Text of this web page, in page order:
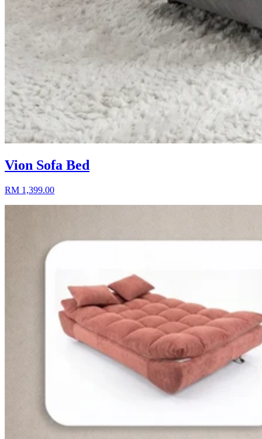
Vion Sofa Bed
RM 1,399.00